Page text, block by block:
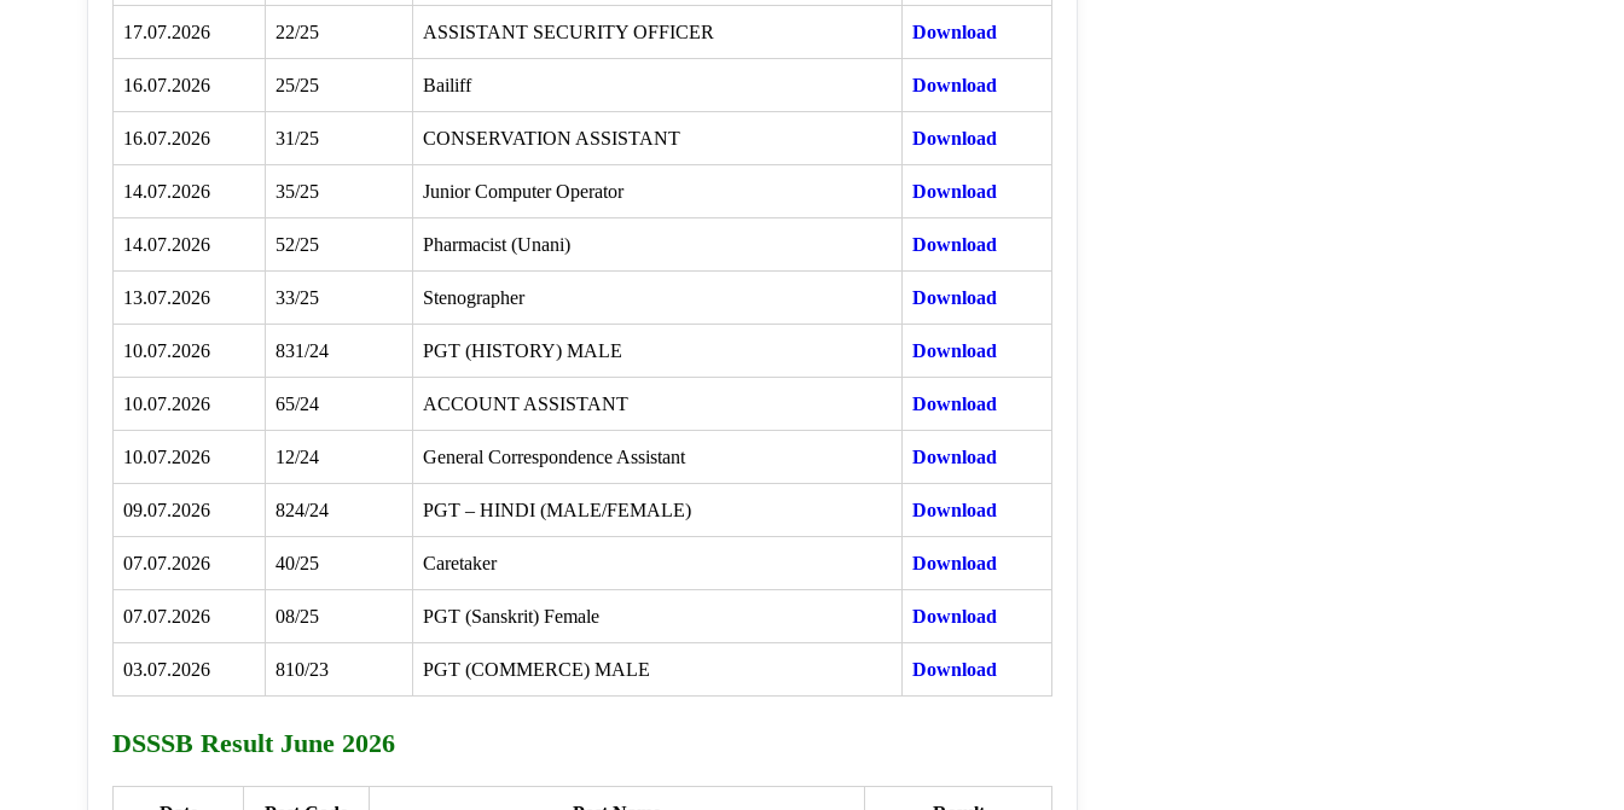
17.07.2026 22/25 ASSISTANT SECURITY OFFICER Download
16.07.2026 25/25 Bailiff Download
16.07.2026 31/25 CONSERVATION ASSISTANT Download
14.07.2026 35/25 Junior Computer Operator Download
14.07.2026 52/25 Pharmacist (Unani) Download
13.07.2026 33/25 Stenographer Download
10.07.2026 831/24 PGT (HISTORY) MALE Download
10.07.2026 65/24 ACCOUNT ASSISTANT Download
10.07.2026 12/24 General Correspondence Assistant Download
09.07.2026 824/24 PGT – HINDI (MALE/FEMALE) Download
07.07.2026 40/25 Caretaker Download
07.07.2026 08/25 PGT (Sanskrit) Female Download
03.07.2026 810/23 PGT (COMMERCE) MALE Download
DSSSB Result June 2026